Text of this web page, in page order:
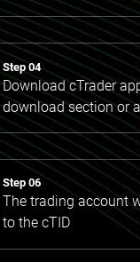
Step 04
Download cTrader
download section or
Step 06
The trading account
to the cTID